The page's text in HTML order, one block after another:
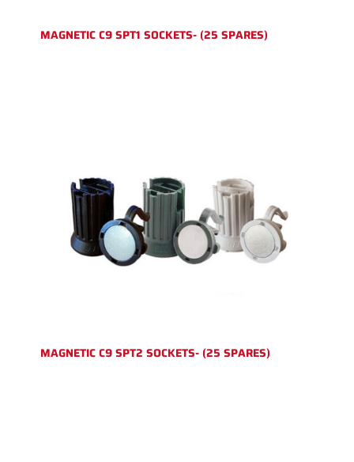
MAGNETIC C9 SPT1 SOCKETS- (25 SPARES)
MAGNETIC C9 SPT2 SOCKETS- (25 SPARES)